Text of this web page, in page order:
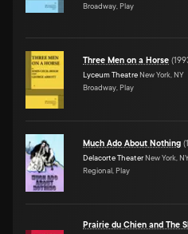
Broadway, Play
Three Men on a Horse (
Lyceum Theatre New York, NY
Broadway, Play
Much Ado About Nothing (
Delacorte Theater New York,
Regional, Play
Prairie du Chien and The